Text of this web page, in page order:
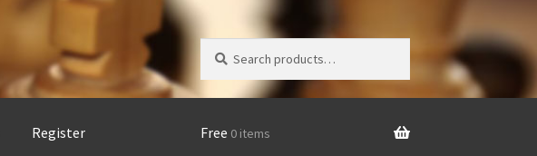
for:
Register Free 0 items